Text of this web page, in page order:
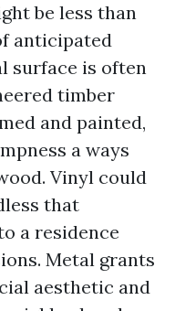
be less than
anticipated
surface is often
timber
and painted,
a ways
Vinyl could
that
a residence
Metal grants
aesthetic and